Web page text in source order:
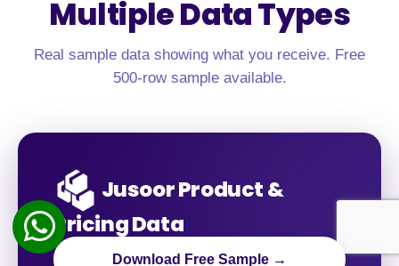
Multiple Data Types
Real sample data showing what you receive. Free
500-row sample available.
Jusoor Product &
Pricing Data
Download Free Sample →